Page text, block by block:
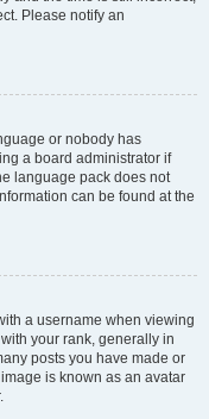
Please notify an
or nobody has
a board administrator if
language pack does not
can be found at the
a username when viewing
your rank, generally in
posts you have made or
is known as an avatar